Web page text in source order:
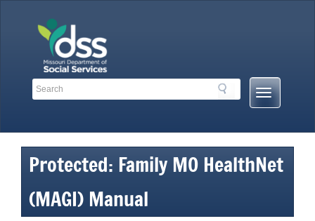
Search
Search
Mobile
Menu
Protected: Family MO HealthNet
(MAGI) Manual